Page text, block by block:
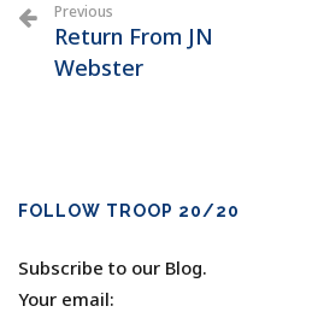
Previous
Return From JN
Webster
FOLLOW TROOP 20/20
Subscribe to our Blog.
Your email: